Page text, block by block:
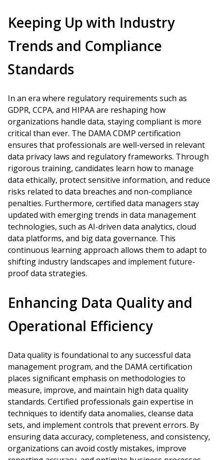
Keeping Up with Industry
Trends and Compliance
Standards
In an era where regulatory requirements such as
GDPR, CCPA, and HIPAA are reshaping how
organizations handle data, staying compliant is more
critical than ever. The DAMA CDMP certification
ensures that professionals are well-versed in relevant
data privacy laws and regulatory frameworks. Through
rigorous training, candidates learn how to manage
data ethically, protect sensitive information, and reduce
risks related to data breaches and non-compliance
penalties. Furthermore, certified data managers stay
updated with emerging trends in data management
technologies, such as AI-driven data analytics, cloud
data platforms, and big data governance. This
continuous learning approach allows them to adapt to
shifting industry landscapes and implement future-
proof data strategies.
Enhancing Data Quality and
Operational Efficiency
Data quality is foundational to any successful data
management program, and the DAMA certification
places significant emphasis on methodologies to
measure, improve, and maintain high data quality
standards. Certified professionals gain expertise in
techniques to identify data anomalies, cleanse data
sets, and implement controls that prevent errors. By
ensuring data accuracy, completeness, and consistency,
organizations can avoid costly mistakes, improve